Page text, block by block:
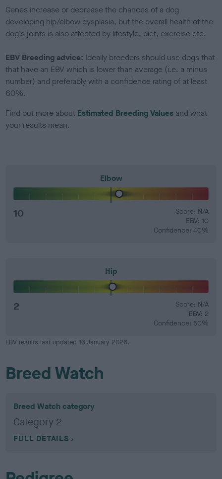
Genes increase or decrease the chances of a dog
developing hip/elbow dysplasia, but the overall health of the
dog's joints is also affected by lifestyle, diet, exercise etc.
EBV Breeding advice: Ideally breeders should use dogs that
that have an EBV which is lower than average (i.e. a minus
number) and preferably with a confidence rating of at least
60%.
Find out more about Estimated Breeding Values and what
your results mean.
Elbow
10
Score: N/A
EBV: 10
Confidence: 40%
Hip
2
Score: N/A
EBV: 2
Confidence: 50%
EBV results last updated 16 January 2026.
Breed Watch
Breed Watch category
Category 2
FULL DETAILS